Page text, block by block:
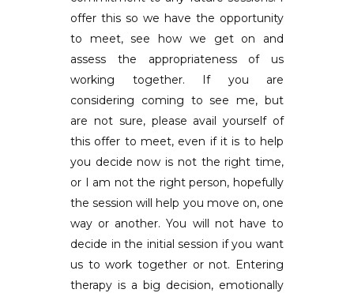
offer this so we have the opportunity
to meet, see how we get on and
assess the appropriateness of us
working together. If you are
considering coming to see me, but
are not sure, please avail yourself of
this offer to meet, even if it is to help
you decide now is not the right time,
or I am not the right person, hopefully
the session will help you move on, one
way or another. You will not have to
decide in the initial session if you want
us to work together or not. Entering
therapy is a big decision, emotionally